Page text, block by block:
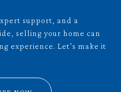
support, and a
selling your home can
experience. Let’s make it